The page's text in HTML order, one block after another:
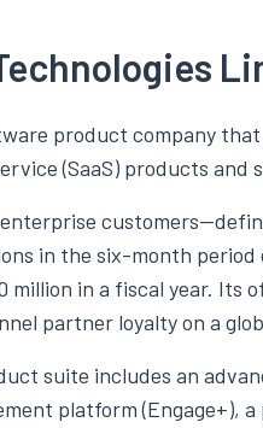
product company
(SaaS) products and
in the six-month period
million in a fiscal year. Its
partner loyalty on a
suite includes an
platform (Engage+),